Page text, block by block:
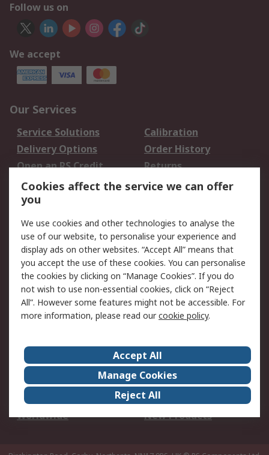
Follow us on
We accept
Our Services
Service Solutions
Calibration
Delivery Options
Order History
Open an RS Credit
Account
Returns
Scheduled Orders
Legal
Cookie Policy
Email Security
Privacy Policy -
Updated
Website Terms
Terms and Conditions
of Sale
About Us
Careers
Corporate Group
Events
ESG
Our Certifications
Worldwide
New Products
Cookies affect the service we can offer
you
We use cookies and other technologies to analyse the
use of our website, to personalise your experience and
display ads on other websites. “Accept All” means that
you accept the use of these cookies. You can personalise
the cookies by clicking on “Manage Cookies”. If you do
not wish to use non-essential cookies, click on “Reject
All”. However some features might not be accessible. For
more information, please read ourcookie policy.
Accept All
Manage Cookies
Reject All